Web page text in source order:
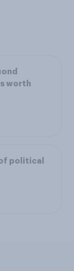
worth
political